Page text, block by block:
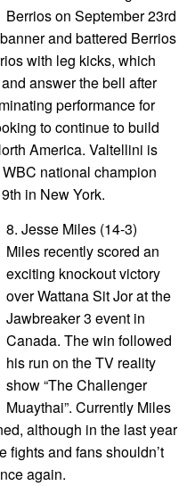
Berrios on September 23rd
and battered Berrios
with leg kicks, which
answer the bell after
performance for
to continue to build
America. Valtellini is
national champion
in New York.
8. Jesse Miles (14-3)
Miles recently scored an
exciting knockout victory
over Wattana Sit Jor at the
Jawbreaker 3 event in
Canada. The win followed
his run on the TV reality
show “The Challenger
Muaythai”. Currently Miles
although in the last year
fights and fans shouldn’t
again.